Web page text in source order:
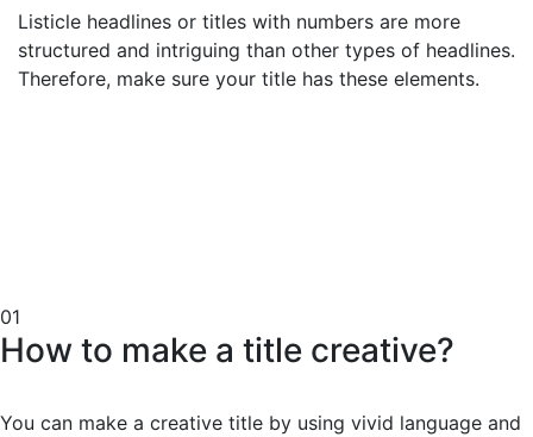
Listicle headlines or titles with numbers are more
structured and intriguing than other types of headlines.
Therefore, make sure your title has these elements.
01
How to make a title creative?
You can make a creative title by using vivid language and